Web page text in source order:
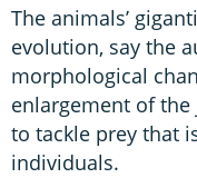
The animals’
evolution, say the
morphological
enlargement of
to tackle prey that
individuals.